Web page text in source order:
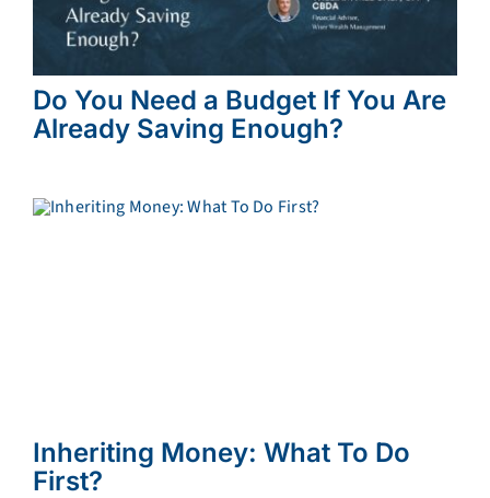
Do You Need a Budget If You Are
Already Saving Enough?
Inheriting Money: What To Do
First?